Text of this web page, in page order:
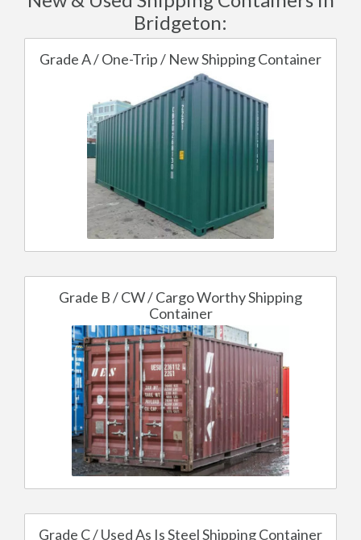
Bridgeton:
Grade A / One-Trip / New Shipping Container
Grade B / CW / Cargo Worthy Shipping
Container
Grade C / Used As Is Steel Shipping Container